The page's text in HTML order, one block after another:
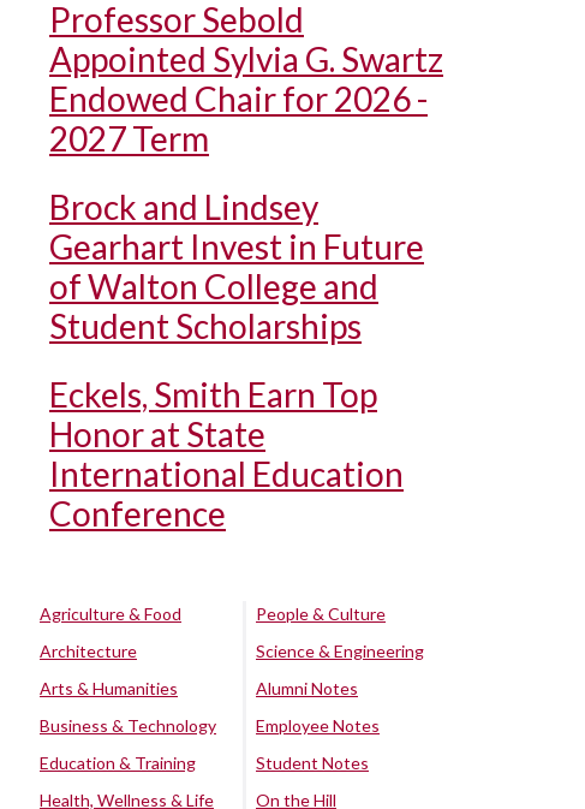
Professor Sebold
Appointed Sylvia G. Swartz
Endowed Chair for 2026 -
2027 Term
Brock and Lindsey
Gearhart Invest in Future
of Walton College and
Student Scholarships
Eckels, Smith Earn Top
Honor at State
International Education
Conference
Agriculture & Food
Architecture
Arts & Humanities
Business & Technology
Education & Training
Health, Wellness & Life
People & Culture
Science & Engineering
Alumni Notes
Employee Notes
Student Notes
On the Hill